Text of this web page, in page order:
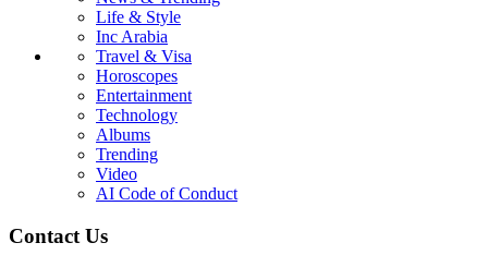
Life & Style
Inc Arabia
Travel & Visa
Horoscopes
Entertainment
Technology
Albums
Trending
Video
AI Code of Conduct
Contact Us